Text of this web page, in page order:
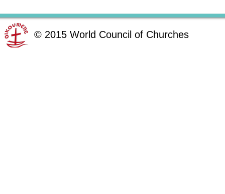
© 2015 World Council of Churches